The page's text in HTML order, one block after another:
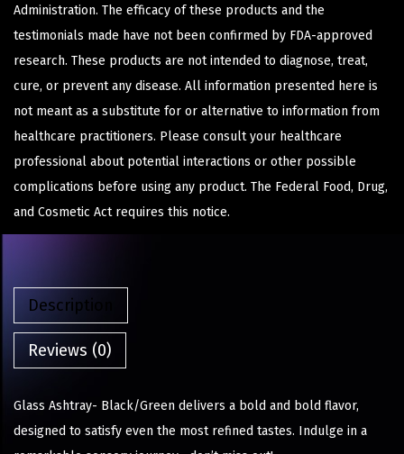
Administration. The efficacy of these products and the
testimonials made have not been confirmed by FDA-approved
research. These products are not intended to diagnose, treat,
cure, or prevent any disease. All information presented here is
not meant as a substitute for or alternative to information from
healthcare practitioners. Please consult your healthcare
professional about potential interactions or other possible
complications before using any product. The Federal Food, Drug,
and Cosmetic Act requires this notice.
Description
Reviews (0)
Glass Ashtray- Black/Green delivers a bold and bold flavor,
designed to satisfy even the most refined tastes. Indulge in a